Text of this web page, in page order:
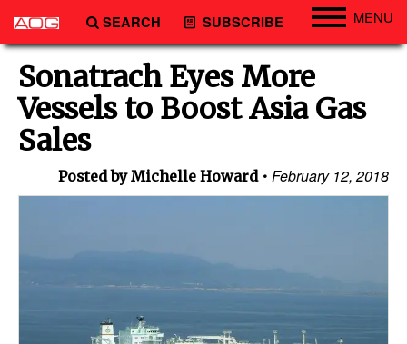
SEARCH SUBSCRIBE MENU
Technology
Vessels
Subsea
Events
Sonatrach Eyes More
Vessels to Boost Asia Gas
Sales
Posted by Michelle Howard February 12, 2018